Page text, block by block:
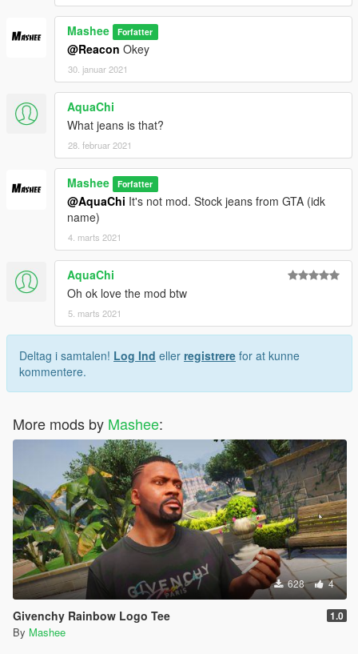
Mashee Forfatter
@Reacon Okey
30. januar 2021
AquaChi
What jeans is that?
28. februar 2021
Mashee Forfatter
@AquaChi It's not mod. Stock jeans from GTA (idk
name)
4. marts 2021
AquaChi
Oh ok love the mod btw
5. marts 2021
Deltag i samtalen! Log Ind eller registrere for at kunne
kommentere.
More mods by Mashee:
628 4
Givenchy Rainbow Logo Tee 1.0
By Mashee